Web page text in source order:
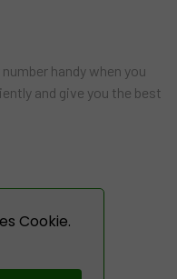
Cookie.
handy when you
and give you the best